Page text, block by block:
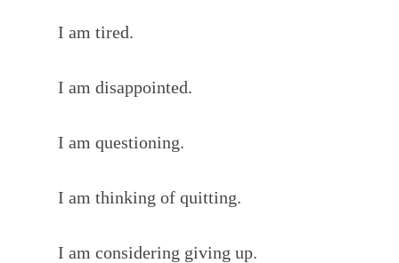
I am tired.
I am disappointed.
I am questioning.
I am thinking of quitting.
I am considering giving up.